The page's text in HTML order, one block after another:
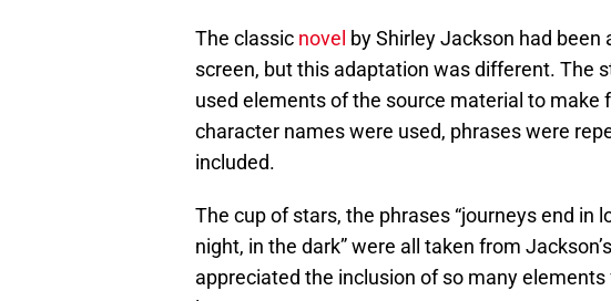
The classic novel by Shirley Jackson had
screen, but this adaptation was different. The
used elements of the source material to make
character names were used, phrases were
included.
The cup of stars, the phrases “journeys end in
night, in the dark” were all taken from
appreciated the inclusion of so many